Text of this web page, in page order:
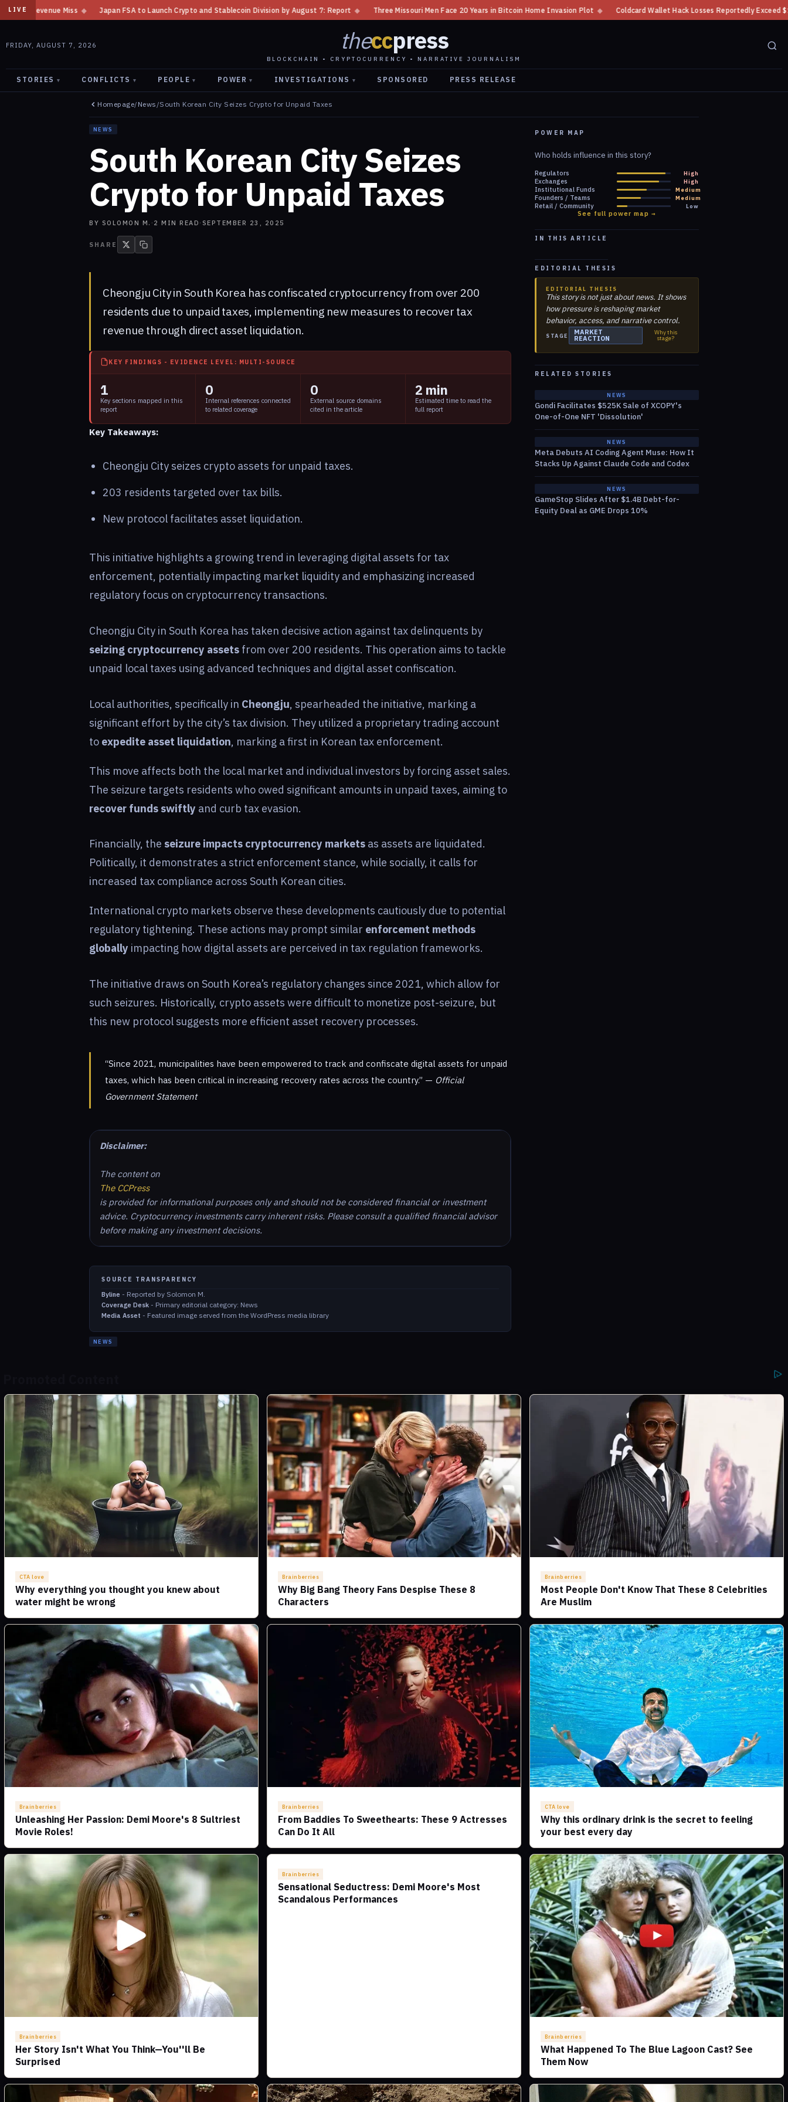
LIVE
Japan FSA to Launch Crypto and Stablecoin Division by August 7: Report ◆ Three Missouri Men Face 20 Years in Bitcoin Home Invasion Plot ◆ Coldcard Wallet Hack Losses Reportedly Exceed $100 Million ◆ CFTC
FRIDAY, AUGUST 7, 2026 theccpress
BLOCKCHAIN • CRYPTOCURRENCY • NARRATIVE JOURNALISM
STORIES ▾ CONFLICTS ▾ PEOPLE ▾ POWER ▾ INVESTIGATIONS ▾ SPONSORED PRESS RELEASE
Homepage/ News /South Korean City Seizes Crypto for Unpaid Taxes
NEWS
South Korean City Seizes
Crypto for Unpaid Taxes
BY SOLOMON M. · 2 MIN READ · SEPTEMBER 23, 2025
SHARE
POWER MAP
Who holds influence in this story?
Regulators High
Exchanges High
Institutional Funds Medium
Founders / Teams Medium
Retail / Community Low
See full power map →
IN THIS ARTICLE
EDITORIAL THESIS
EDITORIAL THESIS
This story is not just about news. It shows
how pressure is reshaping market
behavior, access, and narrative control.
STAGE MARKET
REACTION
Why this
stage?
RELATED STORIES
NEWS
Gondi Facilitates $525K Sale of XCOPY's
One-of-One NFT 'Dissolution'
NEWS
Meta Debuts AI Coding Agent Muse: How It
Stacks Up Against Claude Code and Codex
NEWS
GameStop Slides After $1.4B Debt-for-
Equity Deal as GME Drops 10%
Cheongju City in South Korea has confiscated cryptocurrency from over 200
residents due to unpaid taxes, implementing new measures to recover tax
revenue through direct asset liquidation.
KEY FINDINGS - EVIDENCE LEVEL: MULTI-SOURCE
1
Key sections mapped in this
report
0
Internal references connected
to related coverage
0
External source domains
cited in the article
2 min
Estimated time to read the
full report
Key Takeaways:
Cheongju City seizes crypto assets for unpaid taxes.
203 residents targeted over tax bills.
New protocol facilitates asset liquidation.
This initiative highlights a growing trend in leveraging digital assets for tax
enforcement, potentially impacting market liquidity and emphasizing increased
regulatory focus on cryptocurrency transactions.
Cheongju City in South Korea has taken decisive action against tax delinquents by
seizing cryptocurrency assets from over 200 residents. This operation aims to tackle
unpaid local taxes using advanced techniques and digital asset confiscation.
Local authorities, specifically in Cheongju, spearheaded the initiative, marking a
significant effort by the city’s tax division. They utilized a proprietary trading account
to expedite asset liquidation, marking a first in Korean tax enforcement.
This move affects both the local market and individual investors by forcing asset sales.
The seizure targets residents who owed significant amounts in unpaid taxes, aiming to
recover funds swiftly and curb tax evasion.
Financially, the seizure impacts cryptocurrency markets as assets are liquidated.
Politically, it demonstrates a strict enforcement stance, while socially, it calls for
increased tax compliance across South Korean cities.
International crypto markets observe these developments cautiously due to potential
regulatory tightening. These actions may prompt similar enforcement methods
globally impacting how digital assets are perceived in tax regulation frameworks.
The initiative draws on South Korea’s regulatory changes since 2021, which allow for
such seizures. Historically, crypto assets were difficult to monetize post-seizure, but
this new protocol suggests more efficient asset recovery processes.
“Since 2021, municipalities have been empowered to track and confiscate digital assets for unpaid
taxes, which has been critical in increasing recovery rates across the country.” — Official
Government Statement
Disclaimer:
The content on
The CCPress
is provided for informational purposes only and should not be considered financial or investment
advice. Cryptocurrency investments carry inherent risks. Please consult a qualified financial advisor
before making any investment decisions.
SOURCE TRANSPARENCY
Byline - Reported by Solomon M.
Coverage Desk - Primary editorial category: News
Media Asset - Featured image served from the WordPress media library
NEWS